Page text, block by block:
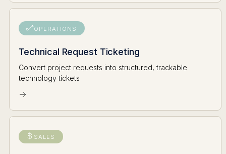
OPERATIONS
Technical Request Ticketing
Convert project requests into structured, trackable
technology tickets
SALES